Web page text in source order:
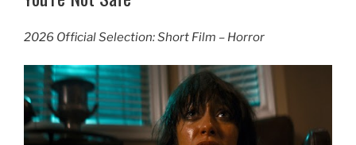
2026 Official Selection: Short Film – Horror